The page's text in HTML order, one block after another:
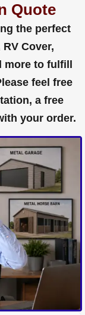
Quote
the perfect
Cover,
to fulfill
feel free
a free
your order.